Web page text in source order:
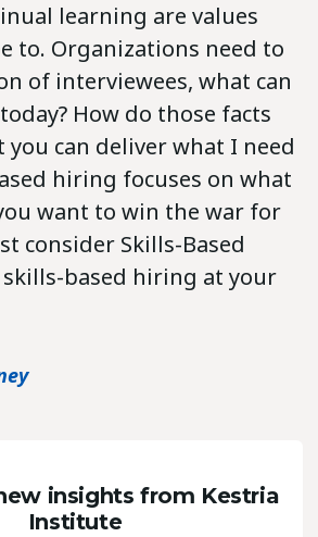
learning are values
to. Organizations need to
of interviewees, what can
How do those facts
you can deliver what I need
hiring focuses on what
want to win the war for
consider Skills-Based
based hiring at your
insights from Kestria
Institute